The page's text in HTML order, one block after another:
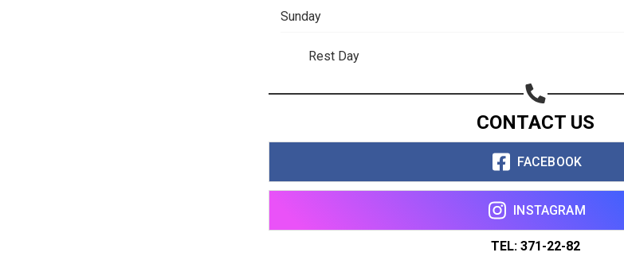
Sunday
Rest Day
CONTACT US
FACEBOOK
INSTAGRAM
TEL: 371-22-82
Share on Email
Copy url